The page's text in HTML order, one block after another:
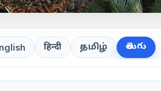
हिन्दी தமிழ் తెలుగు